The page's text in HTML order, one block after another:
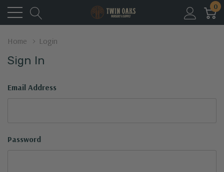
0
Home Login
Sign In
Email Address
Password